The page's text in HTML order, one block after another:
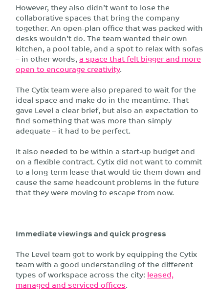
However, they also didn’t want to lose the
collaborative spaces that bring the company
together. An open-plan office that was packed with
desks wouldn’t do. The team wanted their own
kitchen, a pool table, and a spot to relax with sofas
– in other words,a space that felt bigger and more
open to encourage creativity.
The Cytix team were also prepared to wait for the
ideal space and make do in the meantime. That
gave Level a clear brief, but also an expectation to
find something that was more than simply
adequate – it had to be perfect.
It also needed to be within a start-up budget and
on a flexible contract. Cytix did not want to commit
to a long-term lease that would tie them down and
cause the same headcount problems in the future
that they were moving to escape from now.
Immediate viewings and quick progress
The Level team got to work by equipping the Cytix
team with a good understanding of the different
types of workspace across the city: leased,
managed and serviced offices.